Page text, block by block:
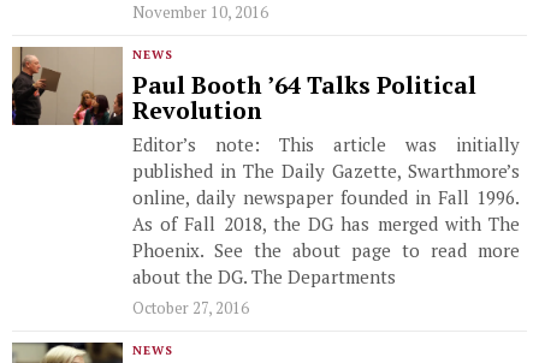
November 10, 2016
NEWS
Paul Booth ’64 Talks Political
Revolution
Editor’s note: This article was initially
published in The Daily Gazette, Swarthmore’s
online, daily newspaper founded in Fall 1996.
As of Fall 2018, the DG has merged with The
Phoenix. See the about page to read more
about the DG. The Departments
October 27, 2016
NEWS